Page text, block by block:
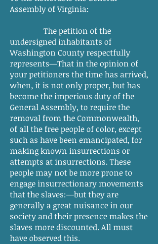
Assembly of Virginia:
The petition of the
undersigned inhabitants of
Washington County respectfully
represents—That in the opinion of
your petitioners the time has arrived,
when, it is not only proper, but has
become the imperious duty of the
General Assembly, to require the
removal from the Commonwealth,
of all the free people of color, except
such as have been emancipated, for
making known insurrections or
attempts at insurrections. These
people may not be more prone to
engage insurrectionary movements
that the slaves:—but they are
generally a great nuisance in our
society and their presence makes the
slaves more discounted. All must
have observed this.